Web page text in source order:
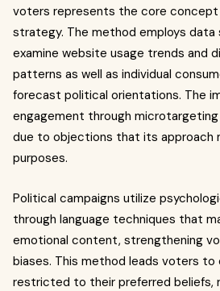
voters represents the core
strategy. The method employs
examine website usage trends and
patterns as well as individual
forecast political orientations. The
engagement through
due to objections that its approach
purposes.
Political campaigns utilize
through language techniques that
emotional content, strengthening
biases. This method leads voters to
restricted to their preferred beliefs,